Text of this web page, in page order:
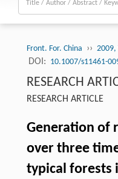
Front. For. China ›› 2009,
DOI: 10.1007/s11461-
RESEARCH
RESEARCH ARTICLE
Generation of
over three
typical forests